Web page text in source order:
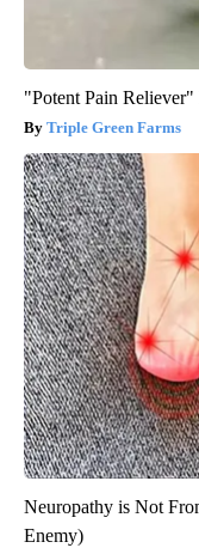
"Potent Pain
Triple Green Farms
Neuropathy is Not
Enemy)